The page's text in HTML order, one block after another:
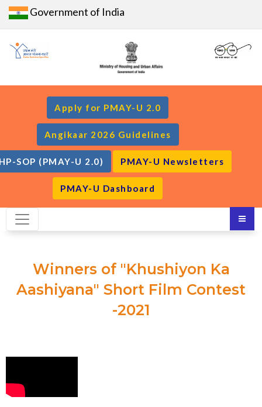
Government of India
Apply for PMAY-U 2.0
Angikaar 2026 Guidelines
SOP (PMAY-U 2.0) PMAY-U Newsletters
PMAY-U Dashboard
Winners of "Khushiyon Ka
Aashiyana" Short Film Contest
-2021